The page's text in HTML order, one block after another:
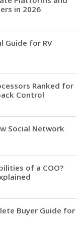
in 2026
Guide for RV
Ranked for
Control
Social Network
of a COO?
Buyer Guide for